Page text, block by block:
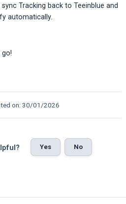
Tracking back to Teeinblue and
automatically.
on: 30/01/2026
Yes No